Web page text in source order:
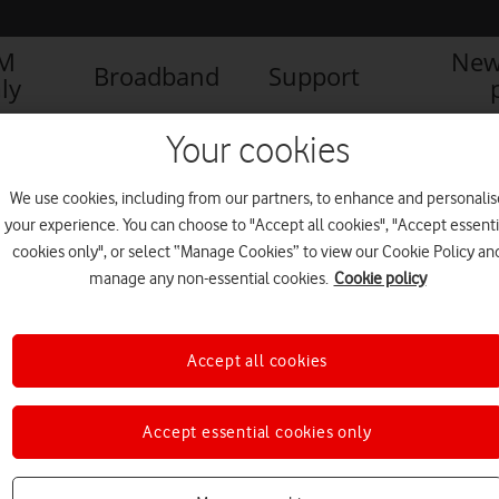
Broadband Support
Your cookies
We use cookies, including from our partners, to enhance and
your experience. You can choose to "Accept all cookies", "Accept
cookies only", or select “Manage Cookies” to view our Cookie Policy
manage any non-essential cookies. Cookie policy
Accept essential cookies only
Accept all cookies